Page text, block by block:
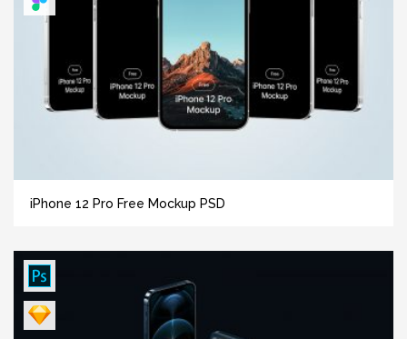
iPhone 12 Pro Free Mockup PSD